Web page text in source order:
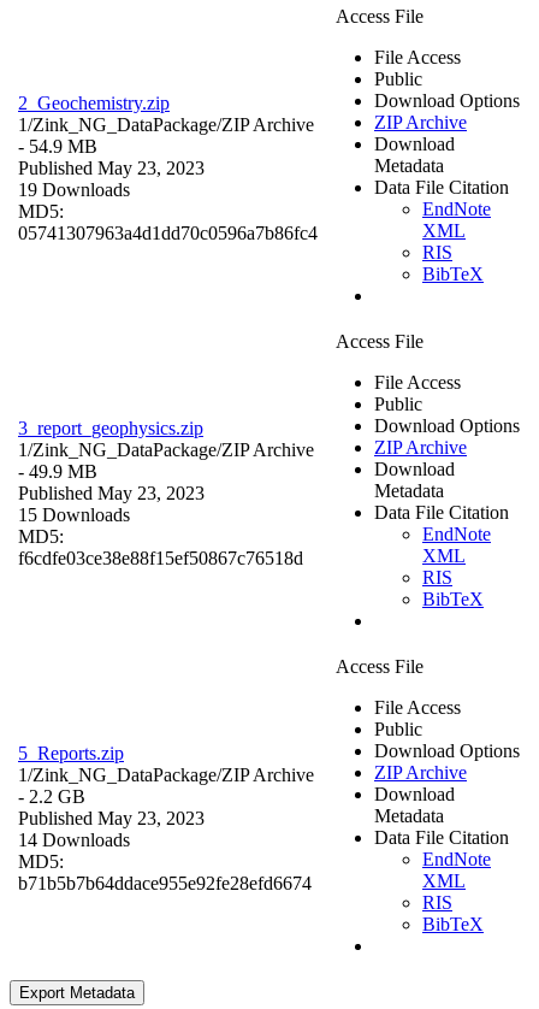
2_Geochemistry.zip
1/Zink_NG_DataPackage/ZIP Archive
- 54.9 MB
Published May 23, 2023
19 Downloads
MD5:
05741307963a4d1dd70c0596a7b86fc4
Access File
File Access
Public
Download Options
ZIP Archive
Download
Metadata
Data File Citation
EndNote
XML
RIS
BibTeX
3_report_geophysics.zip
1/Zink_NG_DataPackage/ZIP Archive
- 49.9 MB
Published May 23, 2023
15 Downloads
MD5:
f6cdfe03ce38e88f15ef50867c76518d
Access File
File Access
Public
Download Options
ZIP Archive
Download
Metadata
Data File Citation
EndNote
XML
RIS
BibTeX
5_Reports.zip
1/Zink_NG_DataPackage/ZIP Archive
- 2.2 GB
Published May 23, 2023
14 Downloads
MD5:
b71b5b7b64ddace955e92fe28efd6674
Access File
File Access
Public
Download Options
ZIP Archive
Download
Metadata
Data File Citation
EndNote
XML
RIS
BibTeX
Export Metadata